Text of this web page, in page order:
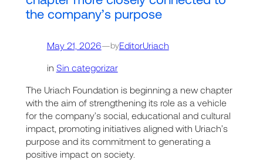
the company’s purpose
May 21, 2026—byEditorUriach
in Sin categorizar
The Uriach Foundation is beginning a new chapter
with the aim of strengthening its role as a vehicle
for the company’s social, educational and cultural
impact, promoting initiatives aligned with Uriach’s
purpose and its commitment to generating a
positive impact on society.